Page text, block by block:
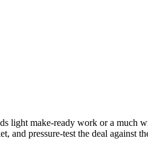
light make-ready work or a much
pressure-test the deal against